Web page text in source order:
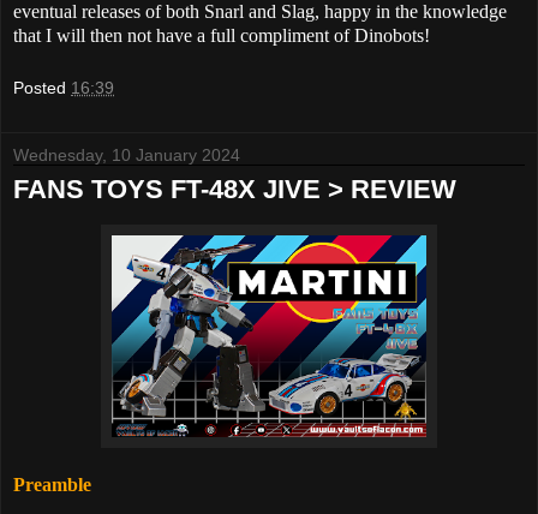
eventual releases of both Snarl and Slag, happy in the knowledge
that I will then not have a full compliment of Dinobots!
Posted 16:39
Wednesday, 10 January 2024
FANS TOYS FT-48X JIVE > REVIEW
Preamble